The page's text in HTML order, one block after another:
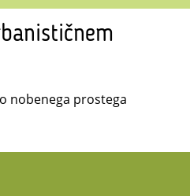
nobenega prostega